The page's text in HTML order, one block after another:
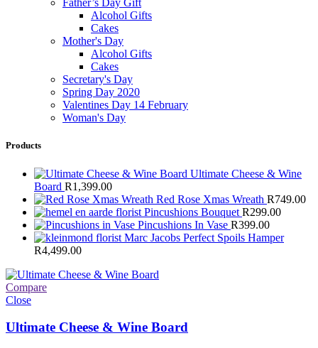
Father’s Day Gift
Alcohol Gifts
Cakes
Mother's Day
Alcohol Gifts
Cakes
Secretary's Day
Spring Day 2020
Valentines Day 14 February
Woman's Day
Products
Ultimate Cheese & Wine
Board R1,399.00
Red Rose Xmas Wreath R749.00
Pincushions Bouquet R299.00
Pincushions In Vase R399.00
Marc Jacobs Perfect Spoils Hamper
R4,499.00
Compare
Close
Ultimate Cheese & Wine Board